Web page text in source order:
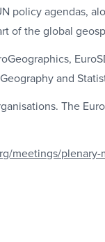
policy agendas,
of the global
and
The
meetings/